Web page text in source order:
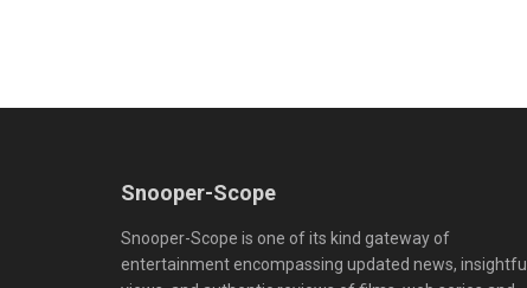
Snooper-Scope
Snooper-Scope is one of its kind gateway of
entertainment encompassing updated news, insightful